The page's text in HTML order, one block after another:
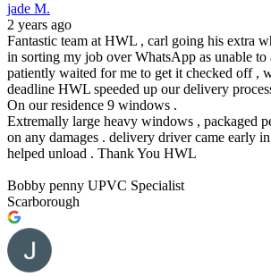
jade M.
2 years ago
Fantastic team at HWL , carl going his extra
in sorting my job over WhatsApp as unable to
patiently waited for me to get it checked off ,
deadline HWL speeded up our delivery
On our residence 9 windows .
Extremally large heavy windows , packaged
on any damages . delivery driver came early
helped unload . Thank You HWL
Bobby penny UPVC Specialist
Scarborough